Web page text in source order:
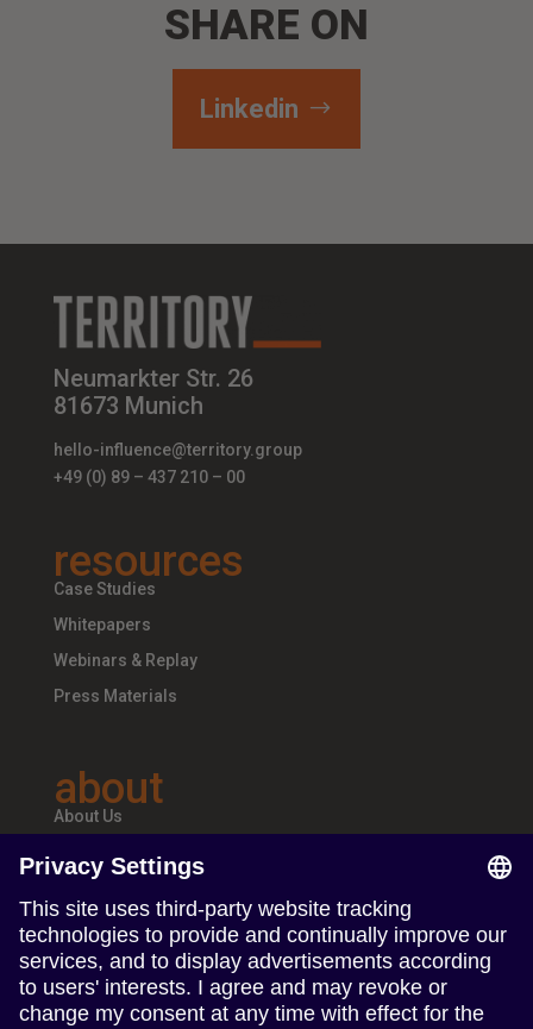
SHARE ON
Linkedin
Neumarkter Str. 26
81673 Munich
hello-influence@territory.group
+49 (0) 89 – 437 210 – 00
resources
Case Studies
Whitepapers
Webinars & Replay
Press Materials
about
About Us
Teams & Offices
follow us
Follow us on Linkedin
Follow us on Instagram